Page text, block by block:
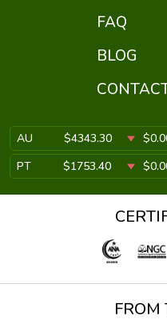
FAQ
BLOG
AU $4343.30
PT
$1753.40
FROM